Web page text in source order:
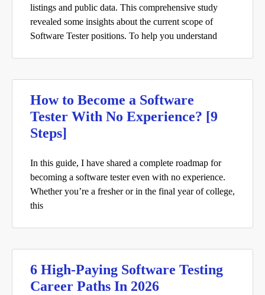
listings and public data. This comprehensive study
revealed some insights about the current scope of
Software Tester positions. To help you understand
How to Become a Software
Tester With No Experience? [9
Steps]
In this guide, I have shared a complete roadmap for
becoming a software tester even with no experience.
Whether you’re a fresher or in the final year of college,
this
6 High-Paying Software Testing
Career Paths In 2026